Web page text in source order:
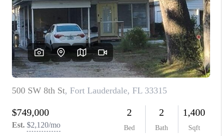
REVIEWS
CAREERS
ABOUT PLACE
CONNECT
TOP AREAS